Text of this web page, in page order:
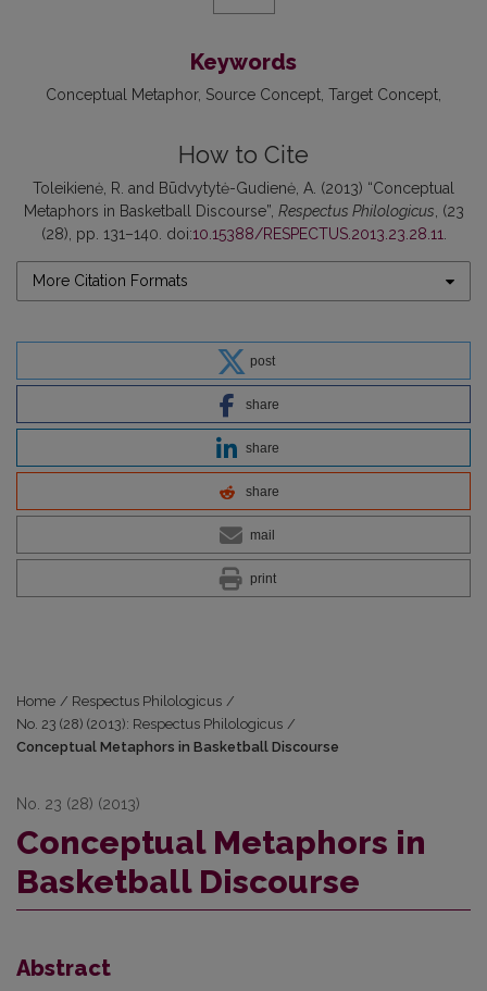
Keywords
Conceptual Metaphor Source Concept Target Concept
How to Cite
Toleikienė, R. and Būdvytytė-Gudienė, A. (2013) “Conceptual
Metaphors in Basketball Discourse”, Respectus Philologicus, (23
(28), pp. 131–140. doi:10.15388/RESPECTUS.2013.23.28.11.
More Citation Formats
post
share
share
share
mail
print
Home / Respectus Philologicus /
No. 23 (28) (2013): Respectus Philologicus /
Conceptual Metaphors in Basketball Discourse
No. 23 (28) (2013)
Conceptual Metaphors in
Basketball Discourse
Abstract